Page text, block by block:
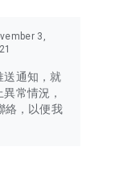
3,
送通知，就
常情況，
絡，以便我